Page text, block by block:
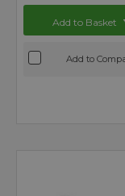
Add to Basket
Add to